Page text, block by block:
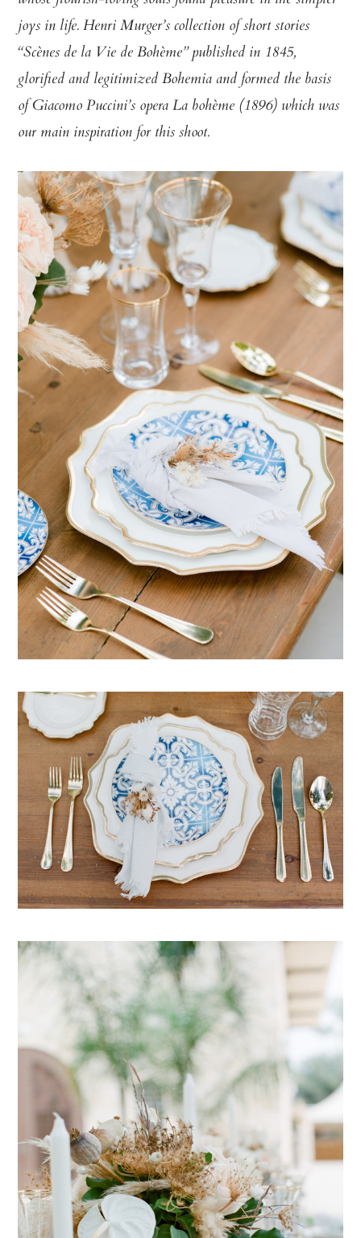
joys in life. Henri Murger’s collection of short stories
“Scènes de la Vie de Bohème” published in 1845,
glorified and legitimized Bohemia and formed the basis
of Giacomo Puccini’s opera La bohème (1896) which was
our main inspiration for this shoot.